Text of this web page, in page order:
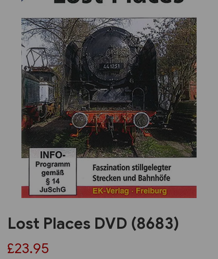
Previous Next
Lost Places DVD (8683)
£23.95